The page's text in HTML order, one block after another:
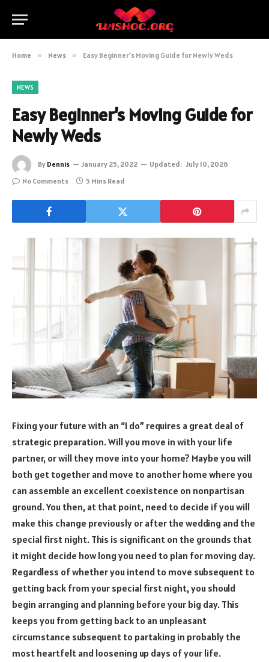
Home » News » Easy Beginner’s Moving Guide for Newly Weds
NEWS
Easy Beginner’s Moving Guide for
Newly Weds
By Dennis January 25, 2022 Updated: July 10, 2026
No Comments
5 Mins Read
Fixing your future with an “I do” requires a great deal of
strategic preparation. Will you move in with your life
partner, or will they move into your home? Maybe you will
both get together and move to another home where you
can assemble an excellent coexistence on nonpartisan
ground. You then, at that point, need to decide if you will
make this change previously or after the wedding and the
special first night. This is significant on the grounds that
it might decide how long you need to plan for moving day.
Regardless of whether you intend to move subsequent to
getting back from your special first night, you should
begin arranging and planning before your big day. This
keeps you from getting back to an unpleasant
circumstance subsequent to partaking in probably the
most heartfelt and loosening up days of your life.